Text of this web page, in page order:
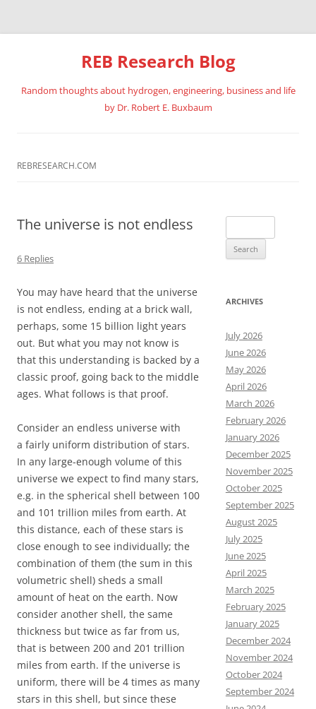
REB Research Blog
Random thoughts about hydrogen, engineering, business and life
by Dr. Robert E. Buxbaum
REBRESEARCH.COM
The universe is not endless
6 Replies
You may have heard that the universe
is not endless, ending at a brick wall,
perhaps, some 15 billion light years
out. But what you may not know is
that this understanding is backed by a
classic proof, going back to the middle
ages. What follows is that proof.
Consider an endless universe with
a fairly uniform distribution of stars.
In any large-enough volume of this
universe we expect to find many stars,
e.g. in the spherical shell between 100
and 101 trillion miles from earth. At
this distance, each of these stars is
close enough to see individually; the
combination of them (the sum in this
volumetric shell) sheds a small
amount of heat on the earth. Now
consider another shell, the same
thickness but twice as far from us,
that is between 200 and 201 trillion
miles from earth. If the universe is
uniform, there will be 4 times as many
stars in this shell, but since these
for:
ARCHIVES
July 2026
June 2026
May 2026
April 2026
March 2026
February 2026
January 2026
December 2025
November 2025
October 2025
September 2025
August 2025
July 2025
June 2025
April 2025
March 2025
February 2025
January 2025
December 2024
November 2024
October 2024
September 2024